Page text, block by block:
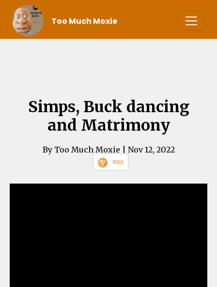
Too Much Moxie
Simps, Buck dancing
and Matrimony
By Too Much Moxie | Nov 12, 2022
RSS